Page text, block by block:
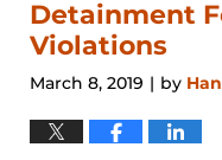
Detainment
Violations
March 8, 2019 | by